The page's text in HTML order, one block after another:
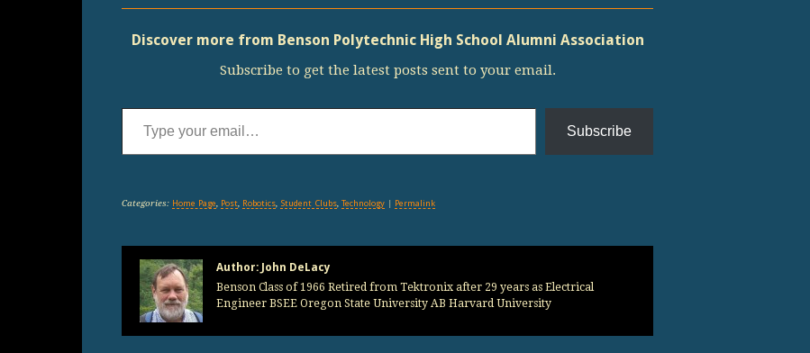
Discover more from Benson Polytechnic High School Alumni Association
Subscribe to get the latest posts sent to your email.
Type your email…
Subscribe
Categories: Home Page Post, Robotics, Student Clubs, Technology| Permalink
Author: John DeLacy
Benson Class of 1966 Retired from Tektronix after 29 years as Electrical
Engineer BSEE Oregon State University AB Harvard University